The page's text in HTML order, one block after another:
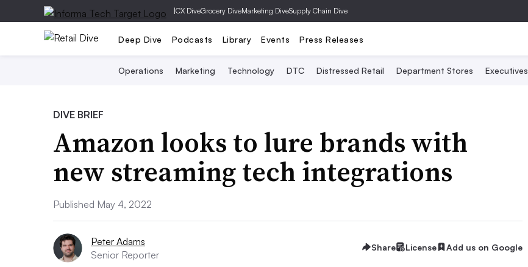
|CX DiveGrocery DiveMarketing DiveSupply Chain Dive
Deep Dive Podcasts Library Events Press Releases
Operations Marketing Technology DTC Distressed Retail Department Stores Executives
DIVE BRIEF
Amazon looks to lure brands with
new streaming tech integrations
Published May 4, 2022
Peter Adams
Senior Reporter
Share License Add us on Google